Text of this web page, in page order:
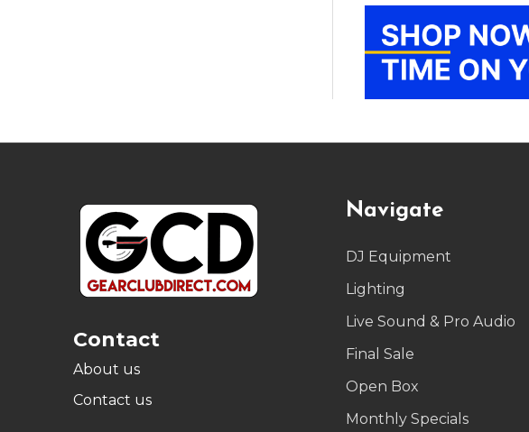
Contact
About us
Contact us
Navigate
DJ Equipment
Lighting
Live Sound & Pro Audio
Final Sale
Open Box
Monthly Specials